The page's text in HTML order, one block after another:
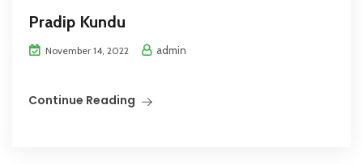
Pradip Kundu
November 14, 2022 admin
Continue Reading